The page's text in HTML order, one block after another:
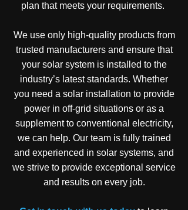
plan that meets your requirements.
We use only high-quality products from
trusted manufacturers and ensure that
your solar system is installed to the
industry’s latest standards. Whether
you need a solar installation to provide
power in off-grid situations or as a
supplement to conventional electricity,
we can help. Our team is fully trained
and experienced in solar systems, and
we strive to provide exceptional service
and results on every job.